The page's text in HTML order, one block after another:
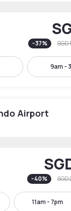
-37% SGD
9am -
Airport
-40% SGD
11am - 7pm